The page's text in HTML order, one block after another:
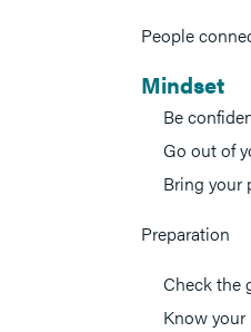
People
Mindset
Be
Go out of
Bring your
Preparation
Check the
Know your